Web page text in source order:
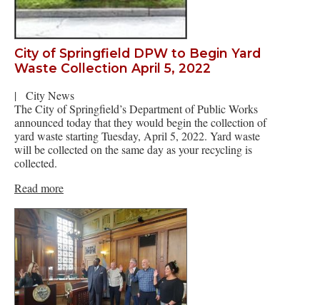
City of Springfield DPW to Begin Yard
Waste Collection April 5, 2022
|
City News
The City of Springfield’s Department of Public Works
announced today that they would begin the collection of
yard waste starting Tuesday, April 5, 2022. Yard waste
will be collected on the same day as your recycling is
collected.
Read more